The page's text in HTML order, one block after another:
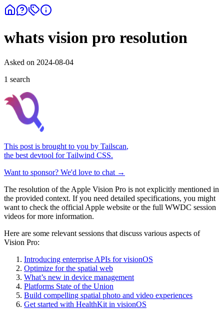
whats vision pro resolution
Asked on 2024-08-04
1 search
This post is brought to you by Tailscan,
the best devtool for Tailwind CSS.
Want to sponsor? We'd love to chat →
The resolution of the Apple Vision Pro is not explicitly mentioned in
the provided context. If you need detailed specifications, you might
want to check the official Apple website or the full WWDC session
videos for more information.
Here are some relevant sessions that discuss various aspects of
Vision Pro:
Introducing enterprise APIs for visionOS
Optimize for the spatial web
What’s new in device management
Platforms State of the Union
Build compelling spatial photo and video experiences
Get started with HealthKit in visionOS